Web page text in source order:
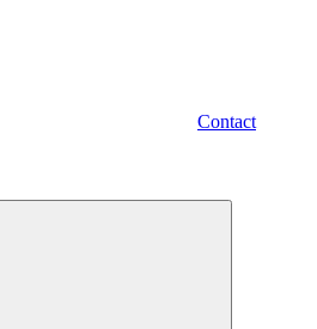
Contact